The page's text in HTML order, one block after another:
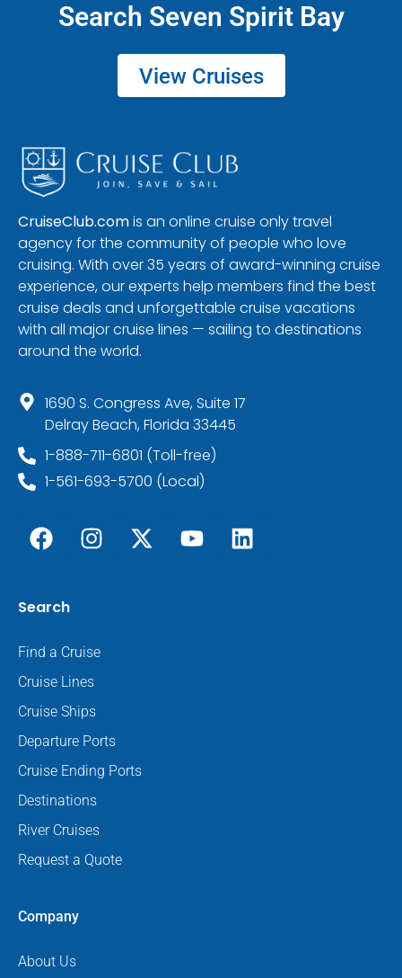
Search Seven Spirit Bay
View Cruises
CruiseClub.comis an online cruise only travel
agency for the community of people who love
cruising. With over 35 years of award-winning cruise
experience, our experts help members find the best
cruise deals and unforgettable cruise vacations
with all major cruise lines — sailing to destinations
around the world.
1690 S. Congress Ave, Suite 17
Delray Beach, Florida 33445
1-888-711-6801 (Toll-free)
1-561-693-5700 (Local)
Search
Find a Cruise
Cruise Lines
Cruise Ships
Departure Ports
Cruise Ending Ports
Destinations
River Cruises
Request a Quote
Company
About Us